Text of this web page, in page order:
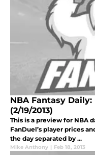
NBA Fantasy
(2/19/2013)
This is a preview for NBA
FanDuel’s player prices
the day separated by ...
Mike Anthony | Feb 18, 2013